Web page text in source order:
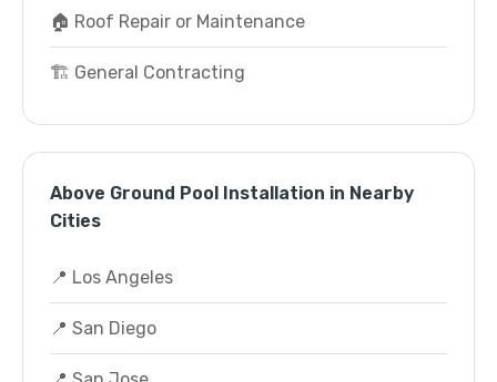
🏠 Roof Repair or Maintenance
🏗️ General Contracting
Above Ground Pool Installation in Nearby
Cities
📍 Los Angeles
📍 San Diego